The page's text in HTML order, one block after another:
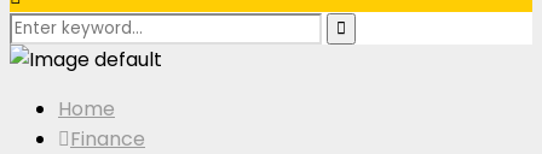
Search
for:
Search
Home
Finance